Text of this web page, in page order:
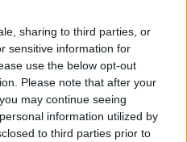
sharing to third parties, or
sensitive information for
use the below opt-out
Please note that after your
may continue seeing
information utilized by
to third parties prior to
GAA's Central Hearings
night.
ahead of Tipp; Maradona